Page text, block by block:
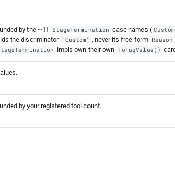
by the ~11 StageTermination case names ( Custom
the discriminator "Custom" , never its free-form Reason
impls own their own ToTagValue()
by your registered tool count.